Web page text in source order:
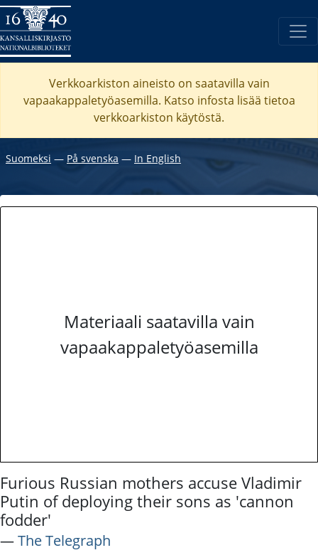
Verkkoarkiston aineisto on saatavilla vain
vapaakappaletyöasemilla. Katso infosta lisää tietoa
verkkoarkiston käytöstä.
Suomeksi ― På svenska ― In English
Materiaali saatavilla vain
vapaakappaletyöasemilla
Furious Russian mothers accuse Vladimir
Putin of deploying their sons as 'cannon
fodder'
―The Telegraph